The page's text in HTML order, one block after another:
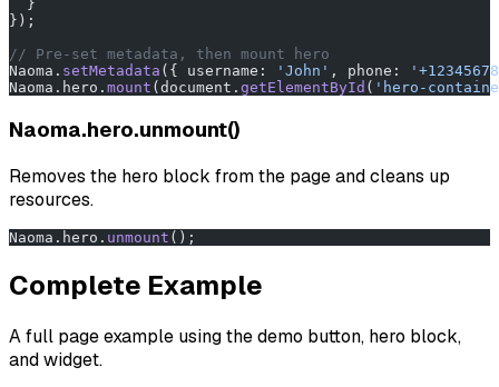
  }
});
// Pre-set metadata, then mount hero
Naoma. setMetadata ({ username: 'John' , phone:
Naoma.hero. mount (document. getElementById ( 'hero-
Naoma.hero.unmount()
Removes the hero block from the page and cleans up
resources.
Naoma.hero. unmount ();
Complete Example
A full page example using the demo button, hero block,
and widget.